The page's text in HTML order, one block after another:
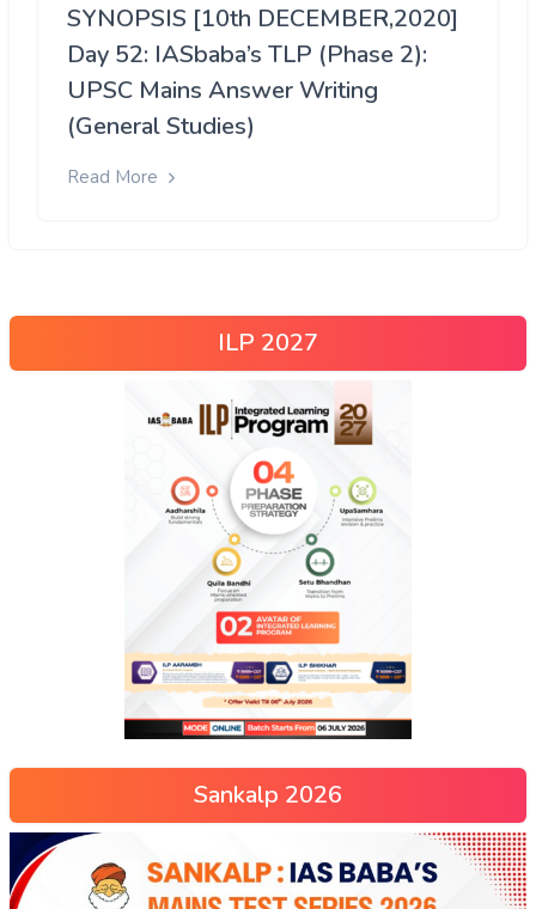
SYNOPSIS [10th DECEMBER,2020]
Day 52: IASbaba’s TLP (Phase 2):
UPSC Mains Answer Writing
(General Studies)
Read More
ILP 2027
Sankalp 2026